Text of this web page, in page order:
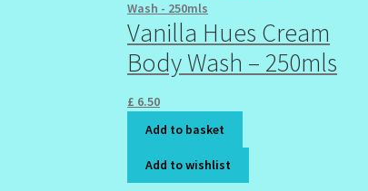
Vanilla Hues Cream
Body Wash – 250mls
£ 6.50
Add to basket
Add to wishlist